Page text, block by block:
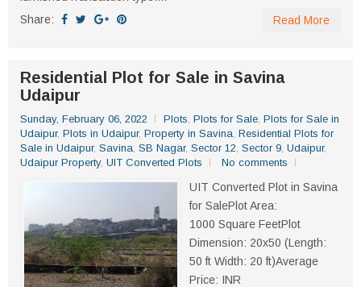
Share:
Read More
Residential Plot for Sale in Savina
Udaipur
Sunday, February 06, 2022 Plots, Plots for Sale, Plots for Sale in
Udaipur, Plots in Udaipur, Property in Savina, Residential Plots for
Sale in Udaipur, Savina, SB Nagar, Sector 12, Sector 9, Udaipur,
Udaipur Property, UIT Converted Plots No comments
UIT Converted Plot in Savina
for SalePlot Area:
1000 Square FeetPlot
Dimension: 20x50 (Length:
50 ft Width: 20 ft)Average
Price: INR